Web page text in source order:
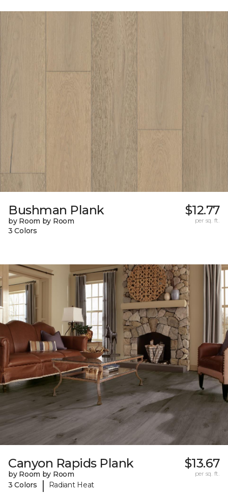
Bushman Plank
by Room by Room
3 Colors
$12.77
per sq. ft.
Canyon Rapids Plank
by Room by Room
3 Colors
| Radiant Heat
$13.67
per sq. ft.